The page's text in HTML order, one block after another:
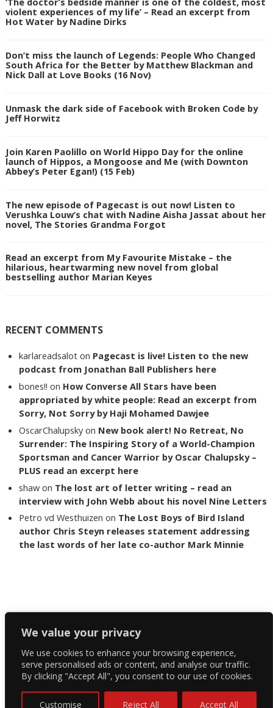
We value your privacy
We use cookies to enhance your browsing experience,
serve personalised ads or content, and analyse our traffic.
By clicking "Accept All", you consent to our use of cookies.
Customise Reject All Accept All
violent experiences of my life’ – Read an excerpt from
Hot Water by Nadine Dirks
Don’t miss the launch of Legends: People Who Changed
South Africa for the Better by Matthew Blackman and
Nick Dall at Love Books (16 Nov)
Unmask the dark side of Facebook with Broken Code by
Jeff Horwitz
Join Karen Paolillo on World Hippo Day for the online
launch of Hippos, a Mongoose and Me (with Downton
Abbey’s Peter Egan!) (15 Feb)
The new episode of Pagecast is out now! Listen to
Verushka Louw’s chat with Nadine Aisha Jassat about her
novel, The Stories Grandma Forgot
Read an excerpt from My Favourite Mistake – the
hilarious, heartwarming new novel from global
bestselling author Marian Keyes
RECENT COMMENTS
karlareadsalot on Pagecast is live! Listen to the new
podcast from Jonathan Ball Publishers here
bones!! on How Converse All Stars have been
appropriated by white people: Read an excerpt from
Sorry, Not Sorry by Haji Mohamed Dawjee
OscarChalupsky on New book alert! No Retreat, No
Surrender: The Inspiring Story of a World-Champion
Sportsman and Cancer Warrior by Oscar Chalupsky –
PLUS read an excerpt here
shaw on The lost art of letter writing – read an
interview with John Webb about his novel Nine Letters
Petro vd Westhuizen on The Lost Boys of Bird Island
author Chris Steyn releases statement addressing
the last words of her late co-author Mark Minnie
Copyright The Reading List 2024
Facebook
Twitter
Instagram